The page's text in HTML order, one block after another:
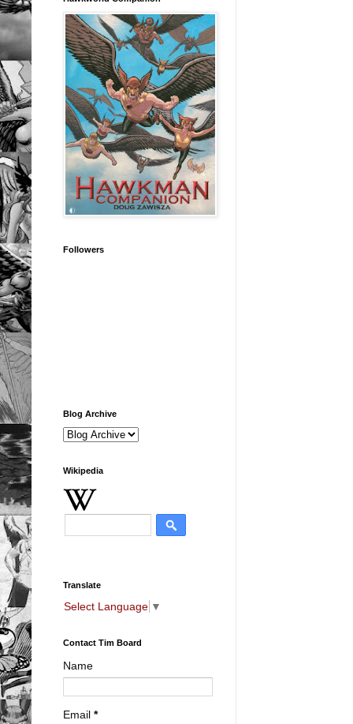
Followers
Blog Archive
Wikipedia
Translate
Select Language ▼
Contact Tim Board
Name
Email *